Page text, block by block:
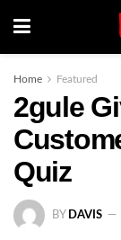
Home Featured
2gule
Quiz
BY DAVIS